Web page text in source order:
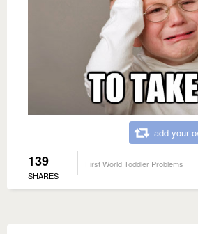
add your
139
SHARES
First World Toddler Problems